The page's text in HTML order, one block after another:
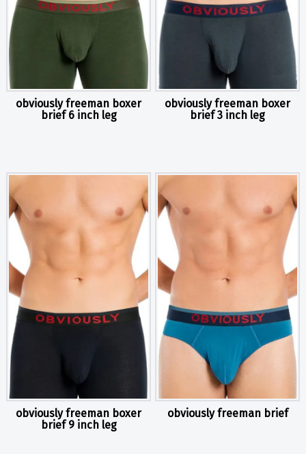
obviously freeman boxer
brief 6 inch leg
obviously freeman boxer
brief 3 inch leg
obviously freeman boxer
brief 9 inch leg
obviously freeman brief